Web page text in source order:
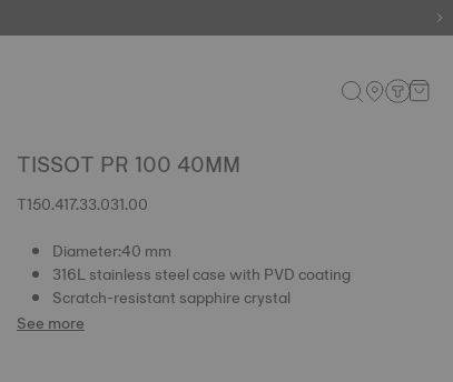
TISSOT PR 100 40MM
T150.417.33.031.00
Diameter:40 mm
316L stainless steel case with PVD coating
Scratch-resistant sapphire crystal
See more